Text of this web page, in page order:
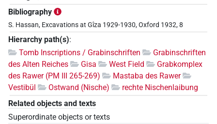
Bibliography
S. Hassan, Excavations at Gîza 1929-1930, Oxford 1932, 8
Hierarchy path(s):
Tomb Inscriptions / Grabinschriften
Grabinschriften
des Alten Reiches
Gisa West Field
Grabkomplex
des Rawer (PM III 265-269)
Mastaba des Rawer
Vestibül
Ostwand (Nische)
rechte Nischenlaibung
Related objects and texts
Superordinate objects or texts